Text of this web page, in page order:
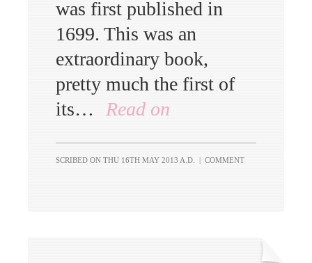
was first published in
1699. This was an
extraordinary book,
pretty much the first of
its…
Read on
SCRIBED ON THU 16TH MAY 2013 A.D. | COMMENT